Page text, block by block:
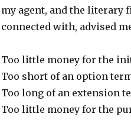
my agent, and the literary
connected with, advised
Too little money for the
Too short of an option
Too long of an extension
Too little money for the